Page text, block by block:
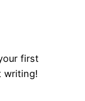
first
writing!